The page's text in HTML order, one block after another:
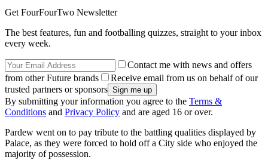
Get FourFourTwo Newsletter
The best features, fun and footballing quizzes, straight to your inbox
every week.
Contact me with news and offers
from other Future brands
Receive email from us on behalf of our
trusted partners or sponsors
By submitting your information you agree to the Terms &
Conditions and Privacy Policy and are aged 16 or over.
Pardew went on to pay tribute to the battling qualities displayed by
Palace, as they were forced to hold off a City side who enjoyed the
majority of possession.